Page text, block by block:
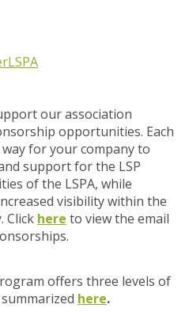
LSPA
our association
opportunities. Each
for your company to
support for the LSP
of the LSPA, while
visibility within the
Click here to view the email
offers three levels of
here.